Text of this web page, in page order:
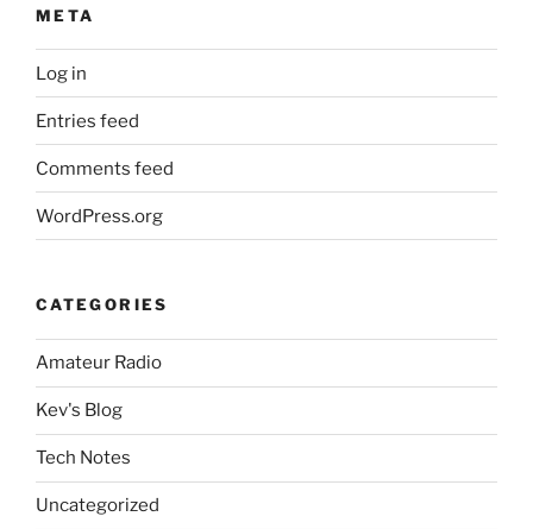
META
Log in
Entries feed
Comments feed
WordPress.org
CATEGORIES
Amateur Radio
Kev's Blog
Tech Notes
Uncategorized